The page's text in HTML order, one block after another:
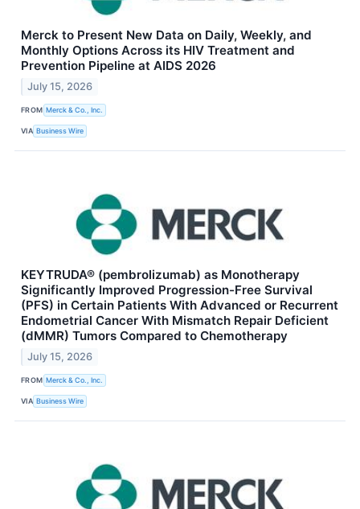
Merck to Present New Data on Daily, Weekly, and
Monthly Options Across its HIV Treatment and
Prevention Pipeline at AIDS 2026
July 15, 2026
FROM Merck & Co., Inc.
VIA Business Wire
KEYTRUDA® (pembrolizumab) as Monotherapy
Significantly Improved Progression-Free Survival
(PFS) in Certain Patients With Advanced or Recurrent
Endometrial Cancer With Mismatch Repair Deficient
(dMMR) Tumors Compared to Chemotherapy
July 15, 2026
FROM Merck & Co., Inc.
VIA Business Wire